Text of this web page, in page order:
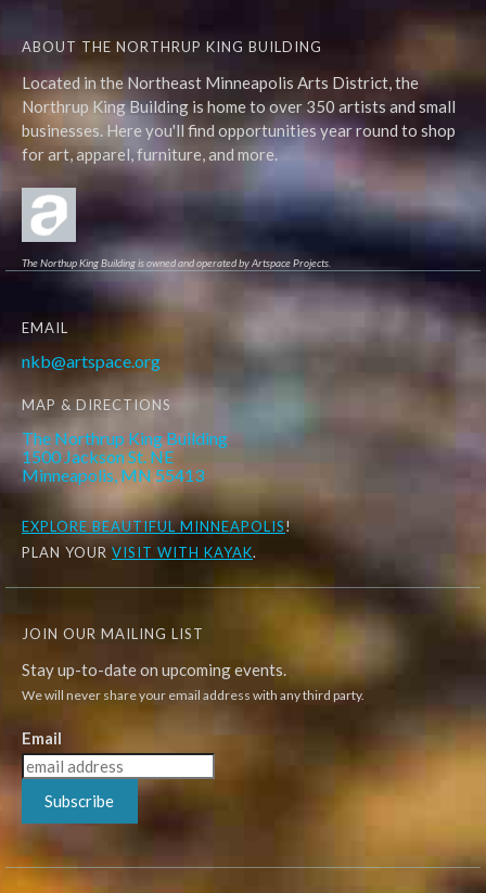
ABOUT THE NORTHRUP KING BUILDING
Located in the Northeast Minneapolis Arts District, the
Northrup King Building is home to over 350 artists and small
businesses. Here you'll find opportunities year round to shop
for art, apparel, furniture, and more.
The Northup King Building is owned and operated by Artspace Projects.
EMAIL
nkb@artspace.org
MAP & DIRECTIONS
The Northrup King Building
1500 Jackson St. NE
Minneapolis, MN 55413
EXPLORE BEAUTIFUL MINNEAPOLIS!
PLAN YOUR VISIT WITH KAYAK.
JOIN OUR MAILING LIST
Stay up-to-date on upcoming events.
We will never share your email address with any third party.
Email
Subscribe